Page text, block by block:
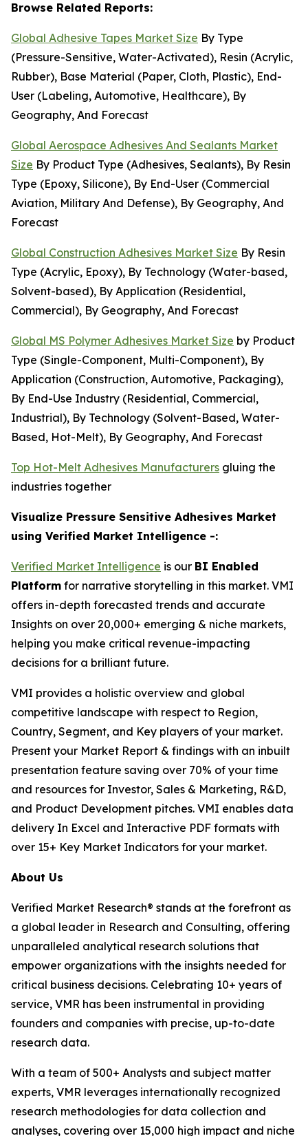
Browse Related Reports:
Global Adhesive Tapes Market Size By Type
(Pressure-Sensitive, Water-Activated), Resin (Acrylic,
Rubber), Base Material (Paper, Cloth, Plastic), End-
User (Labeling, Automotive, Healthcare), By
Geography, And Forecast
Global Aerospace Adhesives And Sealants Market
Size By Product Type (Adhesives, Sealants), By Resin
Type (Epoxy, Silicone), By End-User (Commercial
Aviation, Military And Defense), By Geography, And
Forecast
Global Construction Adhesives Market Size By Resin
Type (Acrylic, Epoxy), By Technology (Water-based,
Solvent-based), By Application (Residential,
Commercial), By Geography, And Forecast
Global MS Polymer Adhesives Market Size by Product
Type (Single-Component, Multi-Component), By
Application (Construction, Automotive, Packaging),
By End-Use Industry (Residential, Commercial,
Industrial), By Technology (Solvent-Based, Water-
Based, Hot-Melt), By Geography, And Forecast
Top Hot-Melt Adhesives Manufacturers gluing the
industries together
Visualize Pressure Sensitive Adhesives Market
using Verified Market Intelligence -:
Verified Market Intelligence is our BI Enabled
Platform for narrative storytelling in this market. VMI
offers in-depth forecasted trends and accurate
Insights on over 20,000+ emerging & niche markets,
helping you make critical revenue-impacting
decisions for a brilliant future.
VMI provides a holistic overview and global
competitive landscape with respect to Region,
Country, Segment, and Key players of your market.
Present your Market Report & findings with an inbuilt
presentation feature saving over 70% of your time
and resources for Investor, Sales & Marketing, R&D,
and Product Development pitches. VMI enables data
delivery In Excel and Interactive PDF formats with
over 15+ Key Market Indicators for your market.
About Us
Verified Market Research® stands at the forefront as
a global leader in Research and Consulting, offering
unparalleled analytical research solutions that
empower organizations with the insights needed for
critical business decisions. Celebrating 10+ years of
service, VMR has been instrumental in providing
founders and companies with precise, up-to-date
research data.
With a team of 500+ Analysts and subject matter
experts, VMR leverages internationally recognized
research methodologies for data collection and
analyses, covering over 15,000 high impact and niche